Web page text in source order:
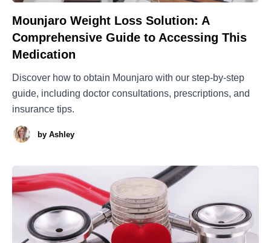
Mounjaro Weight Loss Solution: A
Comprehensive Guide to Accessing This
Medication
Discover how to obtain Mounjaro with our step-by-step
guide, including doctor consultations, prescriptions, and
insurance tips.
by Ashley